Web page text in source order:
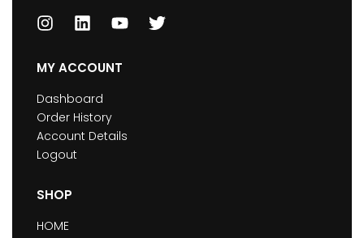
MY ACCOUNT
Dashboard
Order History
Account Details
Logout
SHOP
HOME